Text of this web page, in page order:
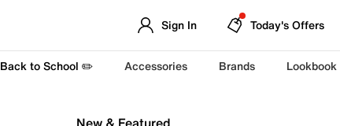
Sign In Today's Offers
Back to School ✏️ Accessories Brands Lookbook